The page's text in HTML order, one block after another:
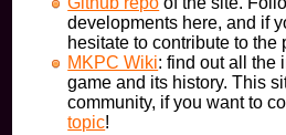
developments here, and if
hesitate to contribute to the
MKPC Wiki: find out all the
game and its history. This
community, if you want to
topic!